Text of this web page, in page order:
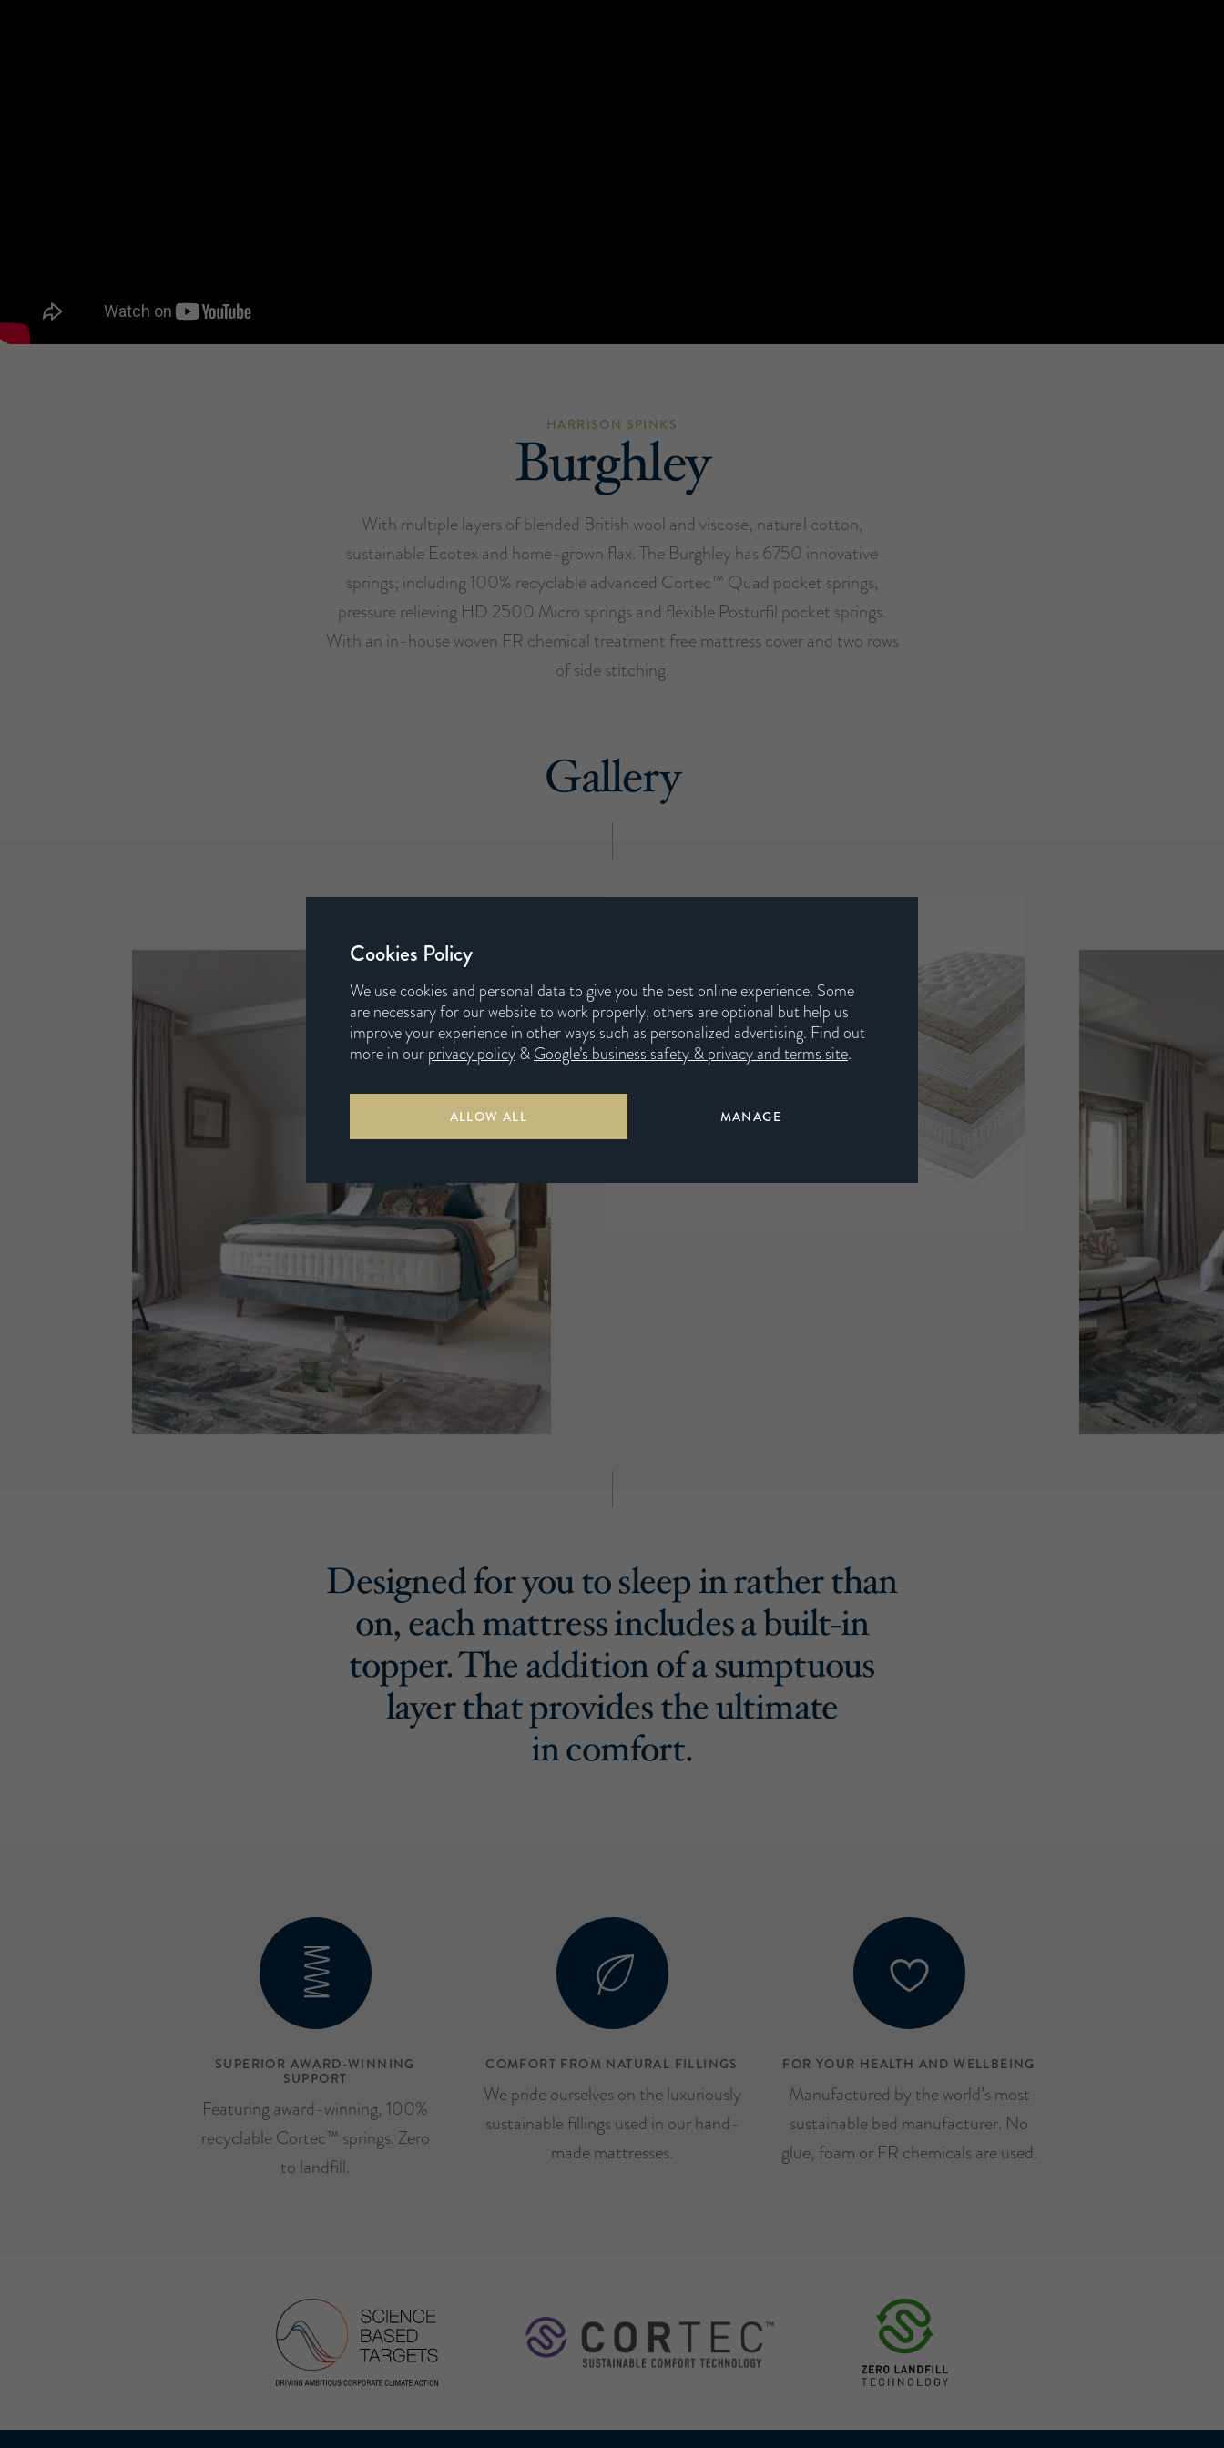
HARRISON SPINKS
Burghley
With multiple layers of blended British wool and viscose, natural cotton,
sustainable Ecotex and home-grown flax. The Burghley has 6750 innovative
springs; including 100% recyclable advanced Cortec™ Quad pocket springs,
pressure relieving HD 2500 Micro springs and flexible Posturfil pocket springs.
With an in-house woven FR chemical treatment free mattress cover and two rows
of side stitching.
Gallery
Designed for you to sleep in rather than
on, each mattress includes a built-in
topper. The addition of a sumptuous
layer that provides the ultimate
in comfort.
SUPERIOR AWARD-WINNING
SUPPORT
Featuring award-winning, 100%
recyclable Cortec™ springs. Zero
to landfill.
COMFORT FROM NATURAL FILLINGS
We pride ourselves on the luxuriously
sustainable fillings used in our hand-
made mattresses.
FOR YOUR HEALTH AND WELLBEING
Manufactured by the world’s most
sustainable bed manufacturer. No
glue, foam or FR chemicals are used.
Cookies Policy
We use cookies and personal data to give you the best online experience. Some
are necessary for our website to work properly, others are optional but help us
improve your experience in other ways such as personalized advertising. Find out
more in ourprivacy policy&Google’s business safety & privacy and terms site.
ALLOW ALL MANAGE